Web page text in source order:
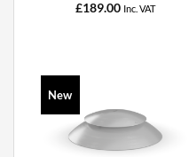
£189.00 Inc. VAT
New